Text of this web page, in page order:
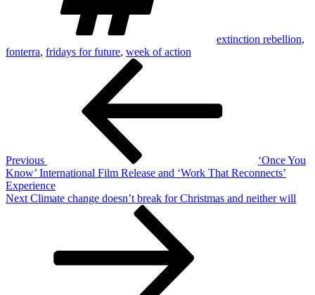
extinction rebellion,
fonterra, fridays for future, week of action
Previous
‘Once You
Know’ International Film Release and ‘Work That Reconnects’
Experience
Next
Next Climate change doesn’t break for Christmas and neither will